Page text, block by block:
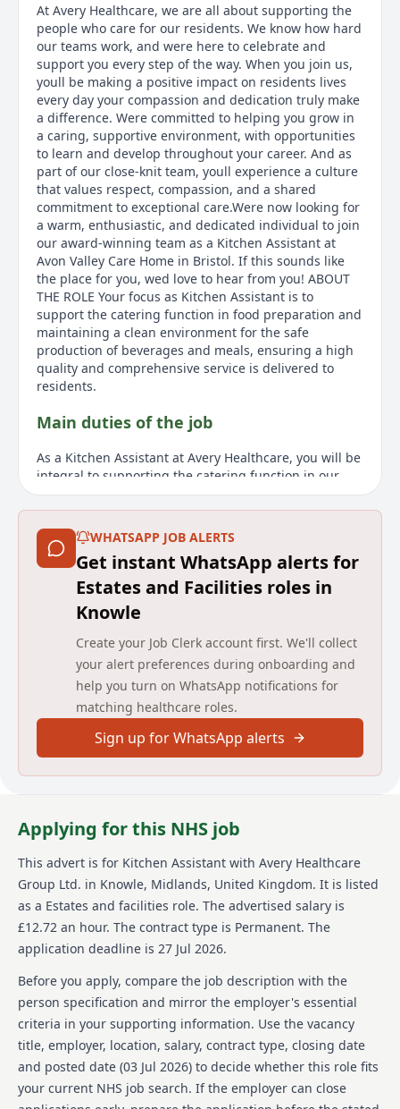
At Avery Healthcare, we are all about supporting the
people who care for our residents. We know how hard
our teams work, and were here to celebrate and
support you every step of the way. When you join us,
youll be making a positive impact on residents lives
every day your compassion and dedication truly make
a difference. Were committed to helping you grow in
a caring, supportive environment, with opportunities
to learn and develop throughout your career. And as
part of our close-knit team, youll experience a culture
that values respect, compassion, and a shared
commitment to exceptional care.Were now looking for
a warm, enthusiastic, and dedicated individual to join
our award-winning team as a Kitchen Assistant at
Avon Valley Care Home in Bristol. If this sounds like
the place for you, wed love to hear from you! ABOUT
THE ROLE Your focus as Kitchen Assistant is to
support the catering function in food preparation and
maintaining a clean environment for the safe
production of beverages and meals, ensuring a high
quality and comprehensive service is delivered to
residents.
Main duties of the job
As a Kitchen Assistant at Avery Healthcare, you will be
integral to supporting the catering function in our
care home environment. Your primary responsibilities
include assisting in food preparation, maintenance of
cleanliness, and ensuring the safe production of
meals and beverages. We expect our Kitchen
Assistants to uphold high standards of hygiene and
support the team by responding positively to
understand safe food handling principles, advise on
supplies and quality, and always respect the dignity
of our residents and their visitors. It is essential for
this role that you have a caring and understanding
attitude. To be effective, you should exhibit initiative,
show flexibility to team working and meet physical
demands efficiently. Avery Healthcare provides
opportunities for growth in a supportive environment
and values respect, compassion, and teamwork.
Avery Healthcare is one of the UK's leading providers
meaningful lives together, Avery is renowned for its
exceptional standards of care across its network. The
company prides itself on being a place loved by both
residents and staff, where everyone's later years can
be as enriching as any other. Avery is passionate
about creating meaningful experiences not only for
residents but also for its team. This vision is central to
their identity, fostering a supportive and inspiring
work environment. Avery's commitment to its team
members is evident in its continual efforts to ensure
they feel valued and empowered every day. By joining
Avery, you become part of a collaborative culture that
respects and promotes a compassionate approach
towards care.
WHATSAPP JOB ALERTS
Get instant WhatsApp alerts for
Estates and Facilities roles in
Knowle
Create your Job Clerk account first. We'll collect
your alert preferences during onboarding and
help you turn on WhatsApp notifications for
matching healthcare roles.
Sign up for WhatsApp alerts
Applying for this NHS job
This advert is for Kitchen Assistant with Avery Healthcare
Group Ltd. in Knowle, Midlands, United Kingdom. It is listed
as a Estates and facilities role. The advertised salary is
£12.72 an hour. The contract type is Permanent. The
application deadline is 27 Jul 2026.
Before you apply, compare the job description with the
person specification and mirror the employer's essential
criteria in your supporting information. Use the vacancy
title, employer, location, salary, contract type, closing date
and posted date (03 Jul 2026) to decide whether this role fits
your current NHS job search. If the employer can close